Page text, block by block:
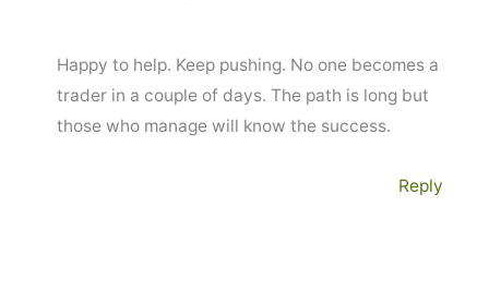
Happy to help. Keep pushing. No one becomes a
trader in a couple of days. The path is long but
those who manage will know the success.
Reply